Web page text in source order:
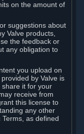
on the amount of
suggestions about
Valve products,
the feedback or
any obligation to
you upload on
by Valve is
share it for your
receive from
this license to
any other
Terms, as defined